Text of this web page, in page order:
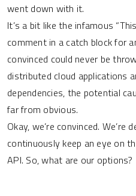
went down with it.
It’s a bit like the infamous
comment in a catch block for
convinced could never be
distributed cloud applications
dependencies, the potential
far from obvious.
Okay, we’re convinced.
continuously keep an eye on
API. So, what are our options?